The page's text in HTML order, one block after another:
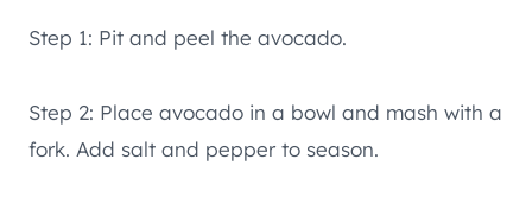
Step 1: Pit and peel the avocado.
Step 2: Place avocado in a bowl and mash with a
fork. Add salt and pepper to season.